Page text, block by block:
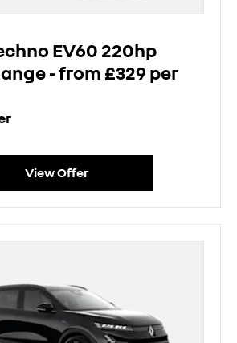
EV60 220hp
- from £329 per
View Offer